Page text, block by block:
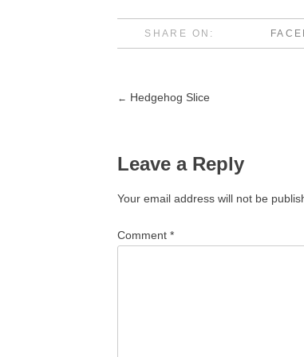
SHARE ON:
Post
navigation
← Hedgehog Slice
Leave a Reply
Your email address will not be
Comment *